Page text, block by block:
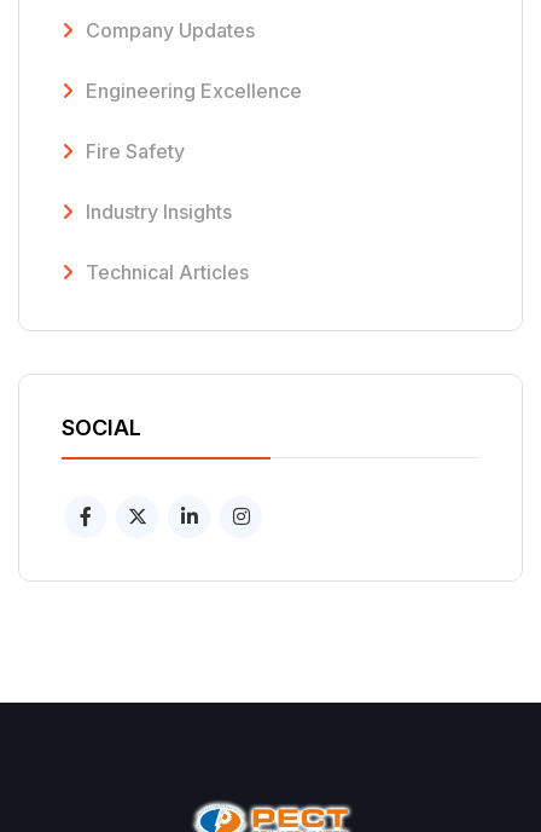
Company Updates
Engineering Excellence
Fire Safety
Industry Insights
Technical Articles
SOCIAL